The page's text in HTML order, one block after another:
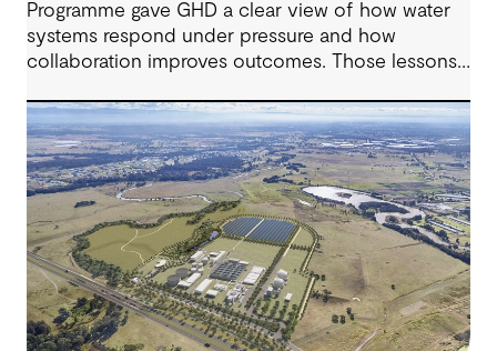
Programme gave GHD a clear view of how water
systems respond under pressure and how
collaboration improves outcomes. Those lessons
challenges in Australia, with a stronger focus on
place, people and practical delivery.